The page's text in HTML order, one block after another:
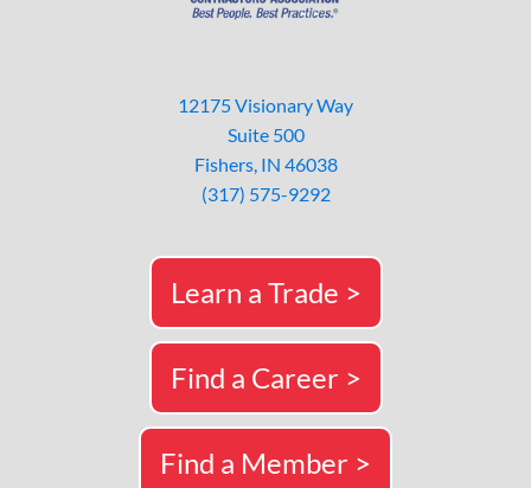
12175 Visionary Way
Suite 500
Fishers, IN 46038
(317) 575-9292
Learn a Trade >
Find a Career >
Find a Member >